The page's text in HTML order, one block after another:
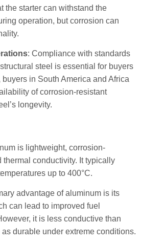
the starter can withstand the
operation, but corrosion can
: Compliance with standards
steel is essential for buyers
in South America and Africa
of corrosion-resistant
longevity.
is lightweight, corrosion-
thermal conductivity. It typically
up to 400°C.
advantage of aluminum is its
can lead to improved fuel
it is less conductive than
durable under extreme conditions.